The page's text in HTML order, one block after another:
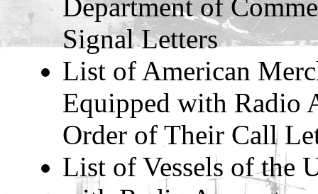
Department of
Signal Letters
List of American
Equipped with Radio
Order of Their Call
List of Vessels of the